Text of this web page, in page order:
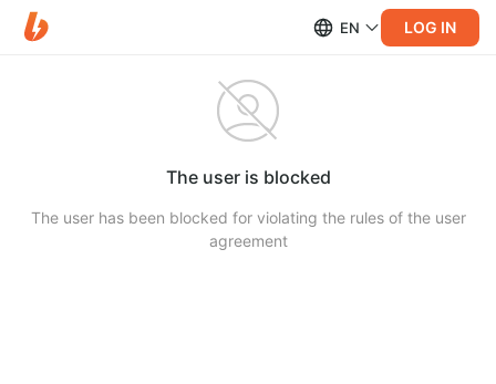
EN LOG IN
The user is blocked
The user has been blocked for violating the rules of the user
agreement